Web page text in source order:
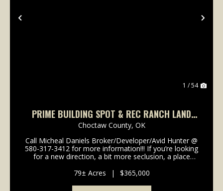
Previous
1 / 54
PRIME BUILDING SPOT & REC RANCH LAND
CHOCTAW COUNTY, OK 79 AC
Choctaw County, OK
Call Micheal Daniels Broker/Developer/Avid Hunter @
580-317-3412 for more information!!! If you’re looking
for a new direction, a bit more seclusion, a place
the bank, then conside...
79± Acres | $365,000